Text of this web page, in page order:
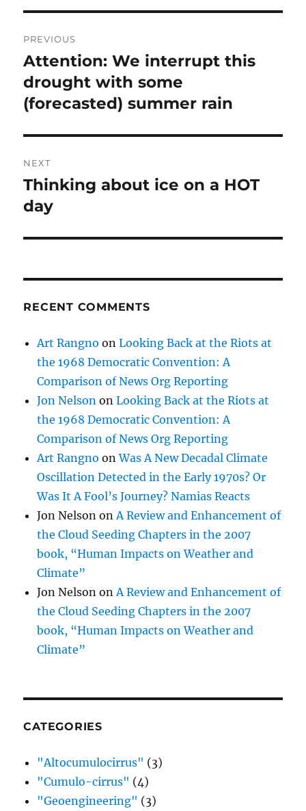
navigation
PREVIOUS
Previous
post:
Attention: We interrupt this
drought with some
(forecasted) summer rain
NEXT
Next
post:
Thinking about ice on a HOT
day
RECENT COMMENTS
Art Rangno onLooking Back at the Riots at
the 1968 Democratic Convention: A
Comparison of News Org Reporting
Jon Nelson onLooking Back at the Riots at
the 1968 Democratic Convention: A
Comparison of News Org Reporting
Art Rangno onWas A New Decadal Climate
Oscillation Detected in the Early 1970s? Or
Was It A Fool’s Journey? Namias Reacts
Jon Nelson onA Review and Enhancement of
the Cloud Seeding Chapters in the 2007
book, “Human Impacts on Weather and
Climate”
Jon Nelson onA Review and Enhancement of
the Cloud Seeding Chapters in the 2007
book, “Human Impacts on Weather and
Climate”
CATEGORIES
"Altocumulocirrus" (3)
"Cumulo-cirrus" (4)
"Geoengineering" (3)